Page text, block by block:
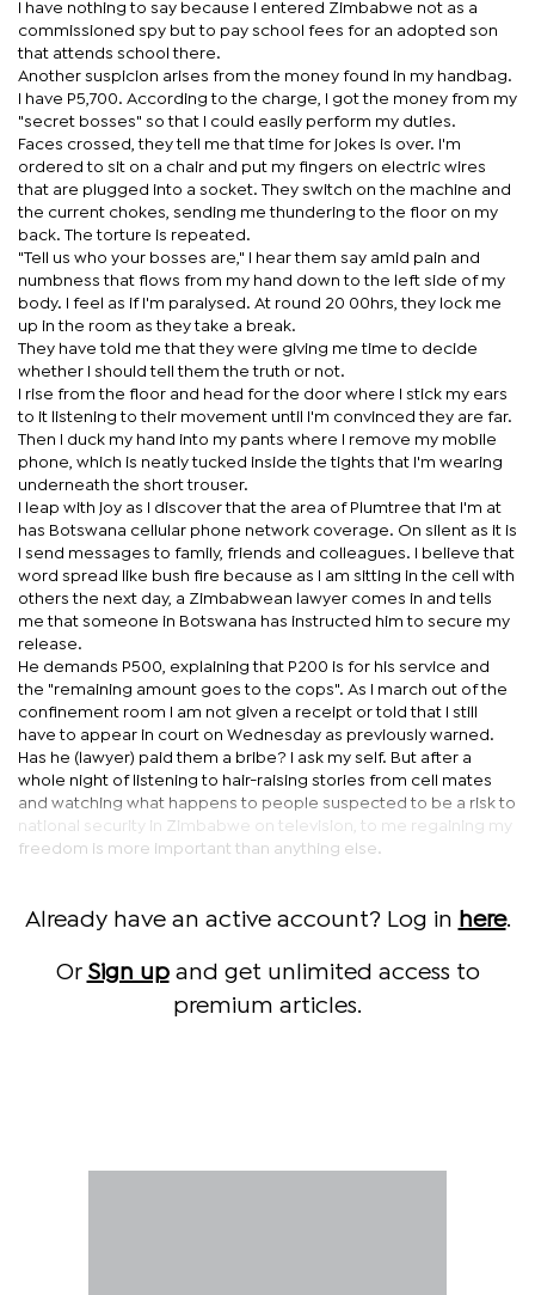
I have nothing to say because I entered Zimbabwe not as a
commissioned spy but to pay school fees for an adopted son
that attends school there.
Another suspicion arises from the money found in my handbag.
I have P5,700. According to the charge, I got the money from my
"secret bosses" so that I could easily perform my duties.
Faces crossed, they tell me that time for jokes is over. I'm
ordered to sit on a chair and put my fingers on electric wires
that are plugged into a socket. They switch on the machine and
the current chokes, sending me thundering to the floor on my
back. The torture is repeated.
"Tell us who your bosses are," I hear them say amid pain and
numbness that flows from my hand down to the left side of my
body. I feel as if I'm paralysed. At round 20 00hrs, they lock me
up in the room as they take a break.
They have told me that they were giving me time to decide
whether I should tell them the truth or not.
I rise from the floor and head for the door where I stick my ears
to it listening to their movement until I'm convinced they are far.
Then I duck my hand into my pants where I remove my mobile
phone, which is neatly tucked inside the tights that I'm wearing
underneath the short trouser.
I leap with joy as I discover that the area of Plumtree that I'm at
has Botswana cellular phone network coverage. On silent as it is
I send messages to family, friends and colleagues. I believe that
word spread like bush fire because as I am sitting in the cell with
others the next day, a Zimbabwean lawyer comes in and tells
me that someone in Botswana has instructed him to secure my
release.
He demands P500, explaining that P200 is for his service and
the "remaining amount goes to the cops". As I march out of the
confinement room I am not given a receipt or told that I still
have to appear in court on Wednesday as previously warned.
Has he (lawyer) paid them a bribe? I ask my self. But after a
whole night of listening to hair-raising stories from cell mates
and watching what happens to people suspected to be a risk to
national security in Zimbabwe on television, to me regaining my
freedom is more important than anything else.
Already have an active account? Log in here.
Or Sign upand get unlimited access to
premium articles.